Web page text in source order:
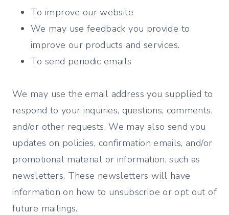
To improve our website
We may use feedback you provide to
improve our products and services.
To send periodic emails
We may use the email address you supplied to
respond to your inquiries, questions, comments,
and/or other requests. We may also send you
updates on policies, confirmation emails, and/or
promotional material or information, such as
newsletters. These newsletters will have
information on how to unsubscribe or opt out of
future mailings.